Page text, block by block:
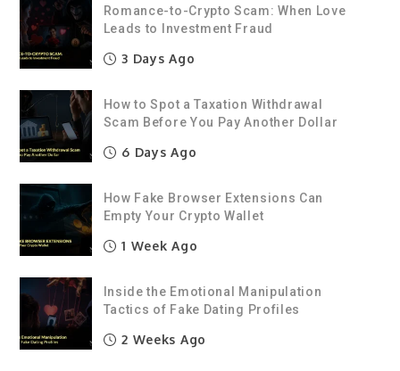
Romance-to-Crypto Scam: When Love
Leads to Investment Fraud
3 Days Ago
How to Spot a Taxation Withdrawal
Scam Before You Pay Another Dollar
6 Days Ago
How Fake Browser Extensions Can
Empty Your Crypto Wallet
1 Week Ago
Inside the Emotional Manipulation
Tactics of Fake Dating Profiles
2 Weeks Ago